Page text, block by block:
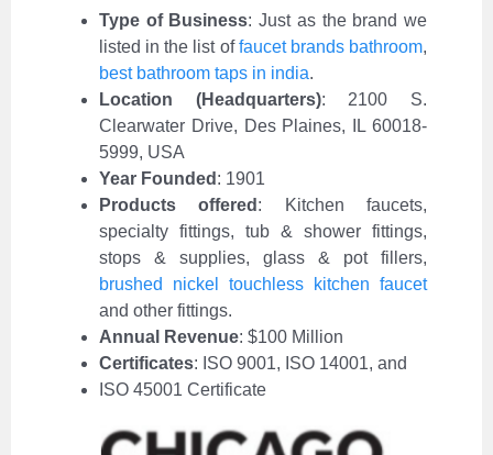
Type of Business:Just as the brand we
listed in the list offaucet brands bathroom,
best bathroom taps in india.
Location (Headquarters): 2100 S.
Clearwater Drive, Des Plaines, IL 60018-
5999, USA
Year Founded : 1901
Products offered : Kitchen faucets,
specialty fittings, tub & shower fittings,
stops & supplies, glass & pot fillers,
brushed nickel touchless kitchen faucet
and other fittings.
Annual Revenue: $100 Million
Certificates: ISO 9001, ISO 14001, and
ISO 45001 Certificate